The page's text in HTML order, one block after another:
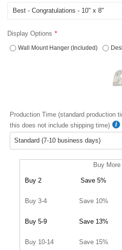
Display Options
Wall Mount Hanger (Included)
Production Time (standard production
this does not include shipping time)
Buy
Buy 2 Save 5%
Buy 3-4 Save 10%
Buy 5-9 Save 13%
Buy 10-14 Save 15%